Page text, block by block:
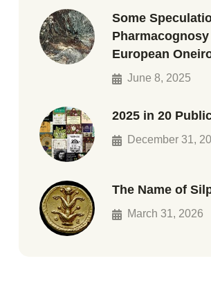
Some
European
June 8, 2025
2025 in 20
December 31,
The Name of
March 31, 2026